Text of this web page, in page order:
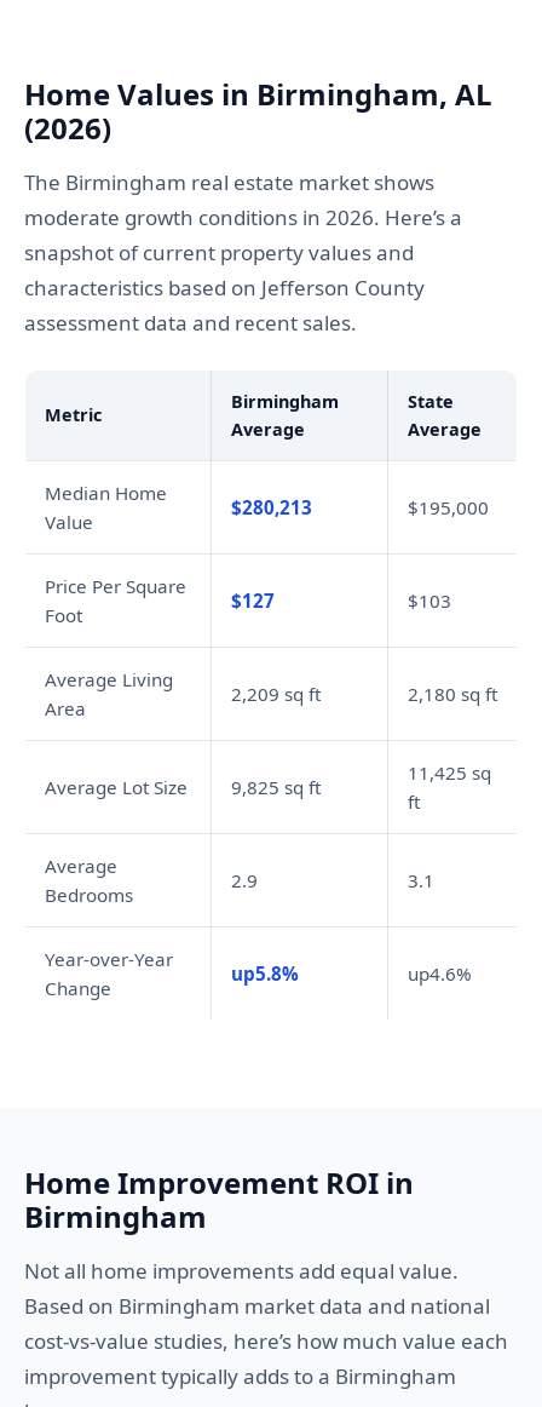
Home Values in Birmingham, AL
(2026)
The Birmingham real estate market shows
moderate growth conditions in 2026. Here’s a
snapshot of current property values and
characteristics based on Jefferson County
assessment data and recent sales.
Metric
Birmingham
Average
State
Average
Median Home
Value
$280,213 $195,000
Price Per Square
Foot
$127 $103
Average Living
Area
2,209 sq ft 2,180 sq ft
Average Lot Size 9,825 sq ft
11,425 sq
ft
Average
Bedrooms
2.9 3.1
Year-over-Year
Change
up5.8% up4.6%
Home Improvement ROI in
Birmingham
Not all home improvements add equal value.
Based on Birmingham market data and national
cost-vs-value studies, here’s how much value each
improvement typically adds to a Birmingham